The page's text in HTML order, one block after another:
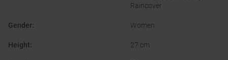
Raincover
Gender: Women
Height: 27 cm